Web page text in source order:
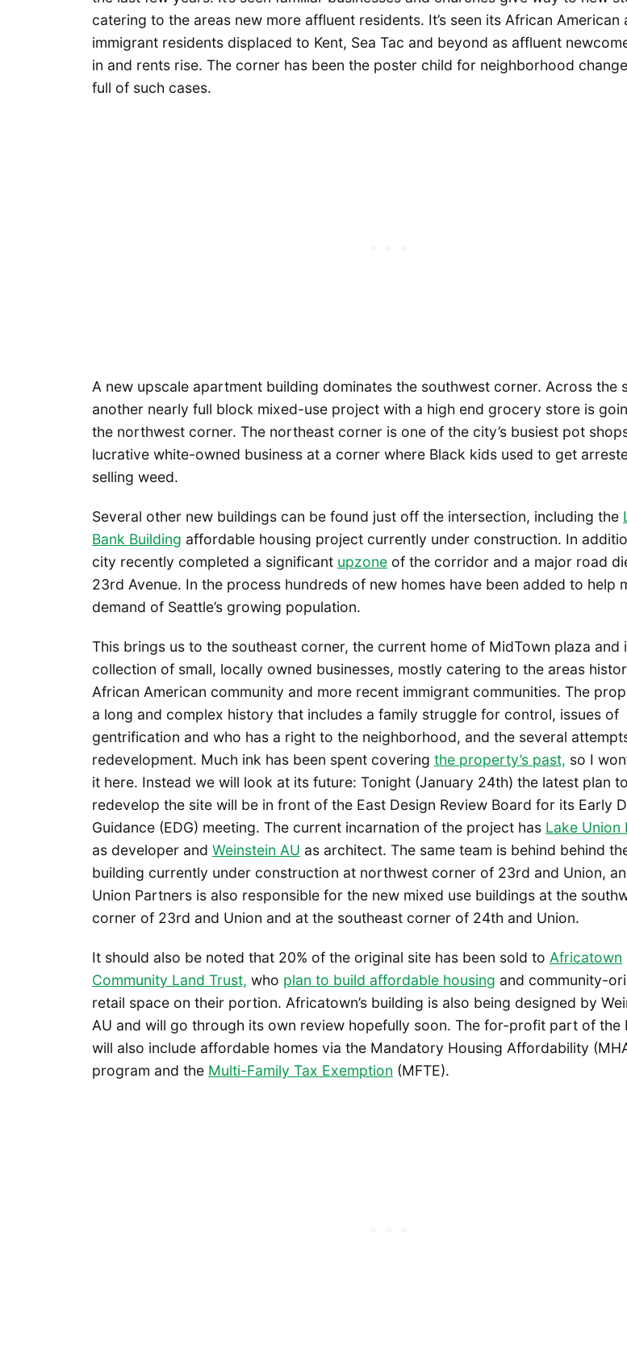
catering to the areas new more affluent residents. It’s seen its African American
immigrant residents displaced to Kent, Sea Tac and beyond as affluent
in and rents rise. The corner has been the poster child for neighborhood
full of such cases.
A new upscale apartment building dominates the southwest corner. Across the
another nearly full block mixed-use project with a high end grocery store is
the northwest corner. The northeast corner is one of the city’s busiest pot
lucrative white-owned business at a corner where Black kids used to get
selling weed.
Several other new buildings can be found just off the intersection, including the
Bank Building affordable housing project currently under construction. In
city recently completed a significant upzone of the corridor and a major road
23rd Avenue. In the process hundreds of new homes have been added to help
demand of Seattle’s growing population.
This brings us to the southeast corner, the current home of MidTown plaza and
collection of small, locally owned businesses, mostly catering to the areas
African American community and more recent immigrant communities. The
a long and complex history that includes a family struggle for control, issues of
gentrification and who has a right to the neighborhood, and the several
redevelopment. Much ink has been spent covering the property’s past, so I
it here. Instead we will look at its future: Tonight (January 24th) the latest plan to
redevelop the site will be in front of the East Design Review Board for its Early
Guidance (EDG) meeting. The current incarnation of the project has Lake Union
as developer and Weinstein AU as architect. The same team is behind behind
building currently under construction at northwest corner of 23rd and Union,
Union Partners is also responsible for the new mixed use buildings at the
corner of 23rd and Union and at the southeast corner of 24th and Union.
It should also be noted that 20% of the original site has been sold to Africatown
Community Land Trust, who plan to build affordable housing and community-
retail space on their portion. Africatown’s building is also being designed by
AU and will go through its own review hopefully soon. The for-profit part of the
will also include affordable homes via the Mandatory Housing Affordability
program and the Multi-Family Tax Exemption (MFTE).